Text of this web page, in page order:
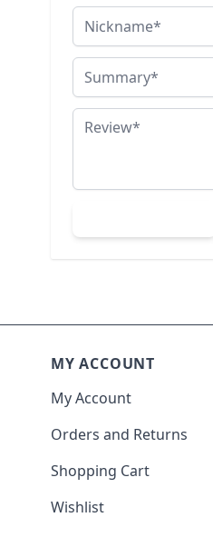
Nickname
Summary
Review
MY ACCOUNT
My Account
Orders and Returns
Shopping Cart
Wishlist